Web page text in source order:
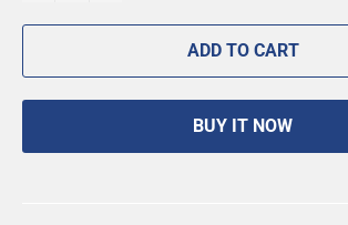
ADD TO CART
BUY IT NOW